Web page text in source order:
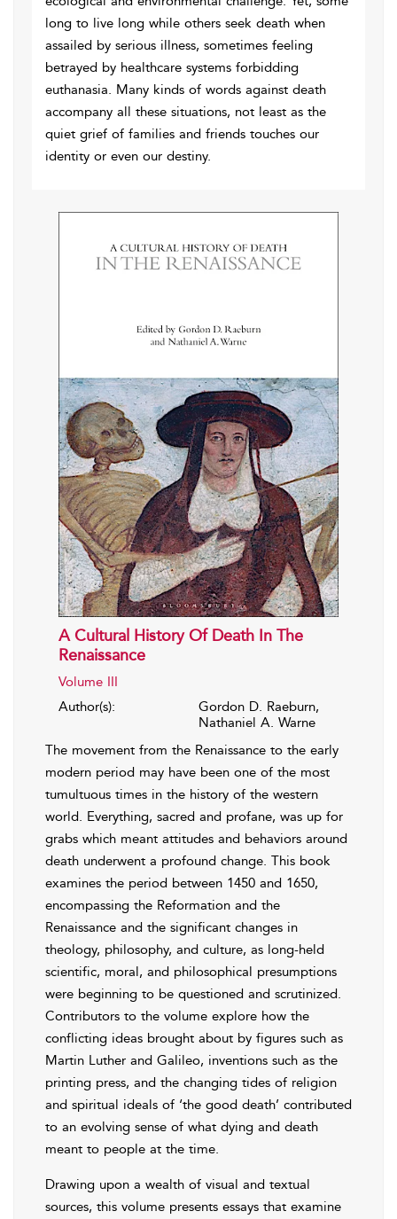
long to live long while others seek death when
assailed by serious illness, sometimes feeling
betrayed by healthcare systems forbidding
euthanasia. Many kinds of words against death
accompany all these situations, not least as the
quiet grief of families and friends touches our
identity or even our destiny.
A Cultural History Of Death In The
Renaissance
Volume III
Author(s):
Gordon D. Raeburn,
Nathaniel A. Warne
The movement from the Renaissance to the early
modern period may have been one of the most
tumultuous times in the history of the western
world. Everything, sacred and profane, was up for
grabs which meant attitudes and behaviors around
death underwent a profound change. This book
examines the period between 1450 and 1650,
encompassing the Reformation and the
Renaissance and the significant changes in
theology, philosophy, and culture, as long-held
scientific, moral, and philosophical presumptions
were beginning to be questioned and scrutinized.
Contributors to the volume explore how the
conflicting ideas brought about by figures such as
Martin Luther and Galileo, inventions such as the
printing press, and the changing tides of religion
and spiritual ideals of ‘the good death’ contributed
to an evolving sense of what dying and death
meant to people at the time.
Drawing upon a wealth of visual and textual
sources, this volume presents essays that examine